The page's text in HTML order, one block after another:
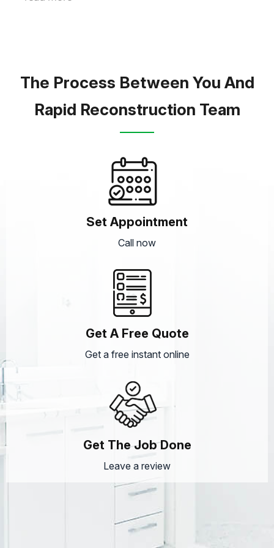
The Process Between You And
Rapid Reconstruction Team
Set Appointment
Call now
Get A Free Quote
Get a free instant online
Get The Job Done
Leave a review